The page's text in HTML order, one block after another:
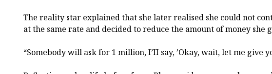
The reality star explained that she later realised she could not
at the same rate and decided to reduce the amount of money she
“Somebody will ask for 1 million, I’II say, ’Okay, wait, let me give